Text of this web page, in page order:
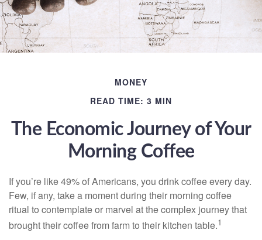
MONEY
READ TIME: 3 MIN
The Economic Journey of Your
Morning Coffee
If you’re like 49% of Americans, you drink coffee every day.
Few, if any, take a moment during their morning coffee
ritual to contemplate or marvel at the complex journey that
brought their coffee from farm to their kitchen table.1